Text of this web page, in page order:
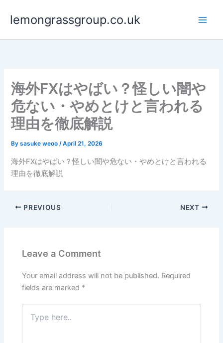
lemongrassgroup.co.uk
海外FXはやばい？怪しい闇や
危ない・やめとけと言われる
理由を徹底解説
Bysasuke weoo/April 21, 2026
海外FXはやばい？怪しい闇や危ない・やめとけと言われる
理由を徹底解説
PREVIOUS NEXT
Leave a Comment
Your email address will not be published. Required
fields are marked *
here..